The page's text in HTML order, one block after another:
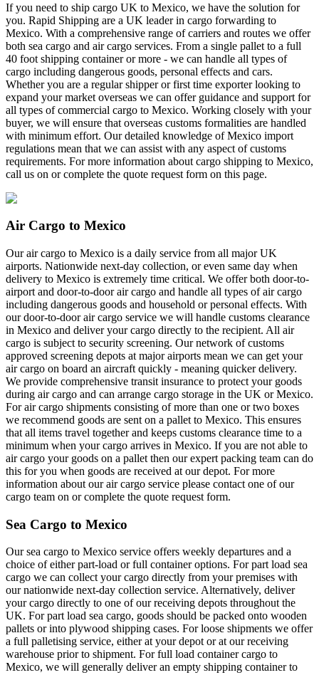
If you need to ship cargo UK to Mexico, we have the solution for
you. Rapid Shipping are a UK leader in cargo forwarding to
Mexico. With a comprehensive range of carriers and routes we offer
both sea cargo and air cargo services. From a single pallet to a full
40 foot shipping container or more - we can handle all types of
cargo including dangerous goods, personal effects and cars.
Whether you are a regular shipper or first time exporter looking to
expand your market overseas we can offer guidance and support for
all types of commercial cargo to Mexico. Working closely with your
buyer, we will ensure that overseas customs formalities are handled
with minimum effort. Our detailed knowledge of Mexico import
regulations mean that we can assist with any aspect of customs
requirements. For more information about cargo shipping to Mexico,
call us on or complete the quote request form on this page.
Air Cargo to Mexico
Our air cargo to Mexico is a daily service from all major UK
airports. Nationwide next-day collection, or even same day when
delivery to Mexico is extremely time critical. We offer both door-to-
airport and door-to-door air cargo and handle all types of air cargo
including dangerous goods and household or personal effects. With
our door-to-door air cargo service we will handle customs clearance
in Mexico and deliver your cargo directly to the recipient. All air
cargo is subject to security screening. Our network of customs
approved screening depots at major airports mean we can get your
air cargo on board an aircraft quickly - meaning quicker delivery.
We provide comprehensive transit insurance to protect your goods
during air cargo and can arrange cargo storage in the UK or Mexico.
For air cargo shipments consisting of more than one or two boxes
we recommend goods are sent on a pallet to Mexico. This ensures
that all items travel together and keeps customs clearance time to a
minimum when your cargo arrives in Mexico. If you are not able to
air cargo your goods on a pallet then our expert packing team can do
this for you when goods are received at our depot. For more
information about our air cargo service please contact one of our
cargo team on or complete the quote request form.
Sea Cargo to Mexico
Our sea cargo to Mexico service offers weekly departures and a
choice of either part-load or full container options. For part load sea
cargo we can collect your cargo directly from your premises with
our nationwide next-day collection service. Alternatively, deliver
your cargo directly to one of our receiving depots throughout the
UK. For part load sea cargo, goods should be packed onto wooden
pallets or into plywood shipping cases. For loose shipments we offer
a full palletising service, either at your depot or at our receiving
warehouse prior to shipment. For full load container cargo to
Mexico, we will generally deliver an empty shipping container to